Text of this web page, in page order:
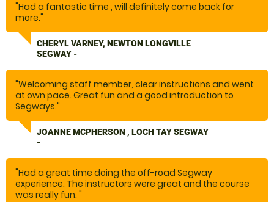
"Had a fantastic time , will definitely come back for
more."
CHERYL VARNEY, NEWTON LONGVILLE
SEGWAY -
"Welcoming staff member, clear instructions and went
at own pace. Great fun and a good introduction to
Segways."
JOANNE MCPHERSON , LOCH TAY SEGWAY
-
"Had a great time doing the off-road Segway
experience. The instructors were great and the course
was really fun. "